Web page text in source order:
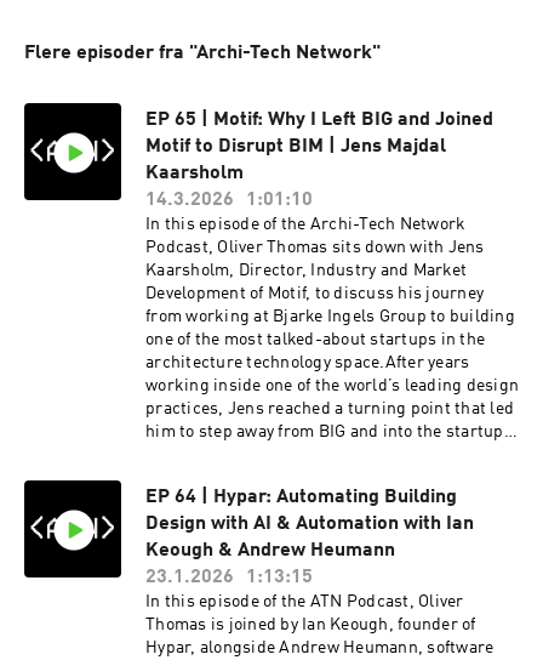
Flere episoder fra "Archi-Tech Network"
EP 65 | Motif: Why I Left BIG and Joined
Motif to Disrupt BIM | Jens Majdal
Kaarsholm
14.3.2026
1:01:10
In this episode of the Archi-Tech Network
Podcast, Oliver Thomas sits down with Jens
Kaarsholm, Director, Industry and Market
Development of Motif, to discuss his journey
from working at Bjarke Ingels Group to building
one of the most talked-about startups in the
architecture technology space.After years
working inside one of the world’s leading design
practices, Jens reached a turning point that led
him to step away from BIG and into the startup
collaborate and work with building
information.The conversation dives into the
origins of the BIM 2.0 movement, sparked by an
open letter that challenged the slow pace of
development in traditional BIM software. Jens
explains why the architecture industry is still
reliant on tools that are decades old — and how
EP 64 | Hypar: Automating Building
Design with AI & Automation with Ian
Keough & Andrew Heumann
23.1.2026
1:13:15
In this episode of the ATN Podcast, Oliver
Thomas is joined by Ian Keough, founder of
Hypar, alongside Andrew Heumann, software